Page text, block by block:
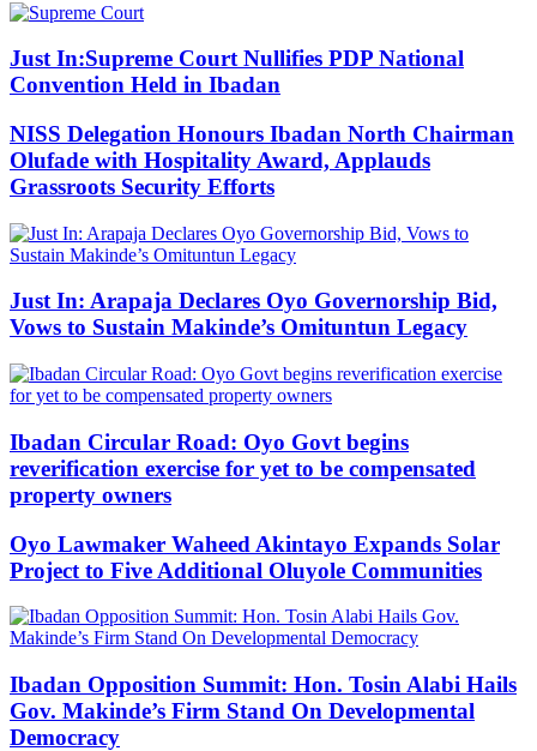
Just In:Supreme Court Nullifies PDP National
Convention Held in Ibadan
NISS Delegation Honours Ibadan North Chairman
Olufade with Hospitality Award, Applauds
Grassroots Security Efforts
Just In: Arapaja Declares Oyo Governorship Bid,
Vows to Sustain Makinde’s Omituntun Legacy
Ibadan Circular Road: Oyo Govt begins
reverification exercise for yet to be compensated
property owners
Oyo Lawmaker Waheed Akintayo Expands Solar
Project to Five Additional Oluyole Communities
Ibadan Opposition Summit: Hon. Tosin Alabi Hails
Gov. Makinde’s Firm Stand On Developmental
Democracy